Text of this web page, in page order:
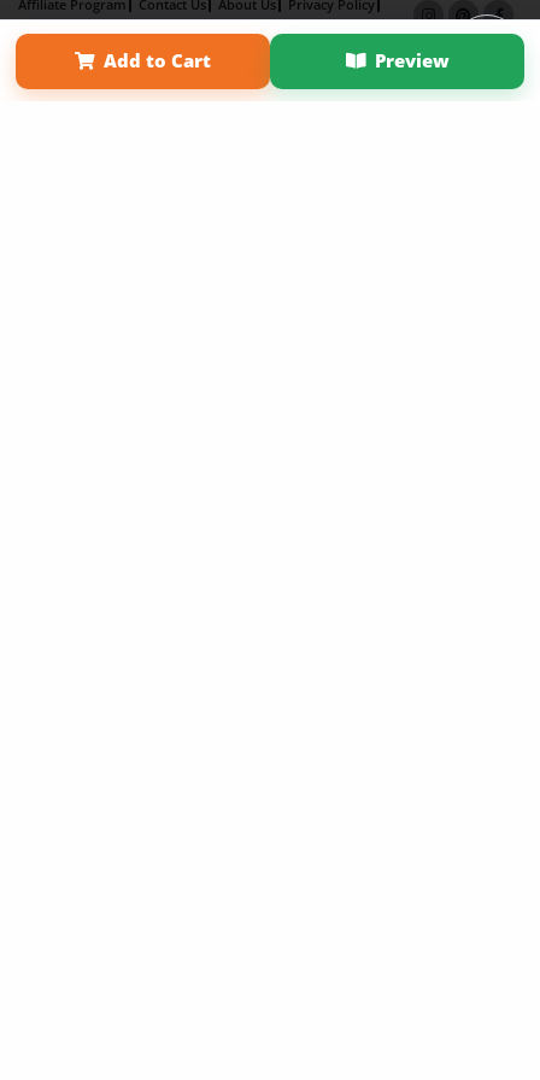
Add to Cart Preview
Affiliate Program Contact Us About Us
Privacy Policy
Term of Use
Why Bookemon